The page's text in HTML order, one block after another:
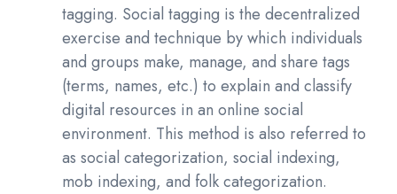
tagging. Social tagging is the decentralized
exercise and technique by which individuals
and groups make, manage, and share tags
(terms, names, etc.) to explain and classify
digital resources in an online social
environment. This method is also referred to
as social categorization, social indexing,
mob indexing, and folk categorization.